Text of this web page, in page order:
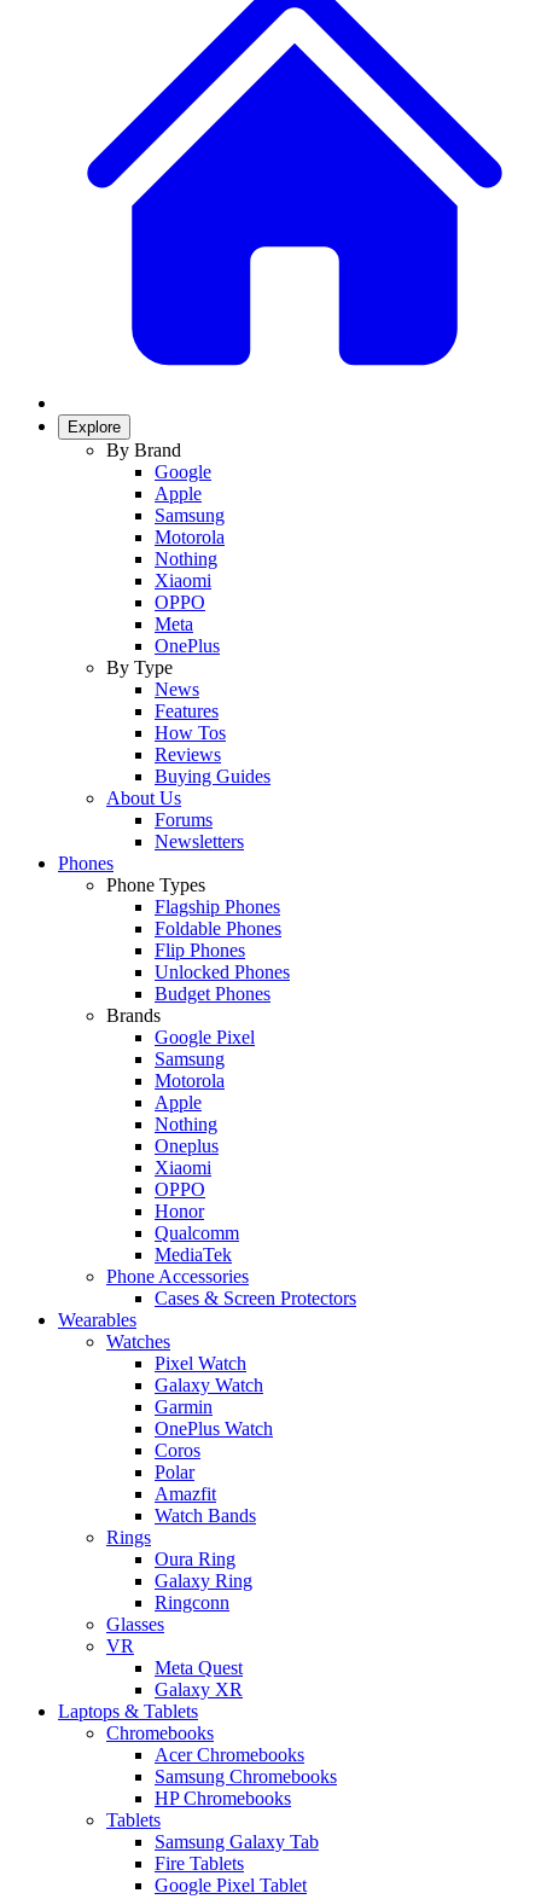
Explore
By Brand
Google
Apple
Samsung
Motorola
Nothing
Xiaomi
OPPO
Meta
OnePlus
By Type
News
Features
How Tos
Reviews
Buying Guides
About Us
Forums
Newsletters
Phones
Phone Types
Flagship Phones
Foldable Phones
Flip Phones
Unlocked Phones
Budget Phones
Brands
Google Pixel
Samsung
Motorola
Apple
Nothing
Oneplus
Xiaomi
OPPO
Honor
Qualcomm
MediaTek
Phone Accessories
Cases & Screen Protectors
Wearables
Watches
Pixel Watch
Galaxy Watch
Garmin
OnePlus Watch
Coros
Polar
Amazfit
Watch Bands
Rings
Oura Ring
Galaxy Ring
Ringconn
Glasses
VR
Meta Quest
Galaxy XR
Laptops & Tablets
Chromebooks
Acer Chromebooks
Samsung Chromebooks
HP Chromebooks
Tablets
Samsung Galaxy Tab
Fire Tablets
Google Pixel Tablet